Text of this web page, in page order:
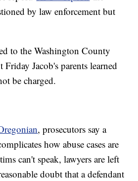
by law enforcement but
to the Washington County
Jacob's parents learned
be charged.
, prosecutors say a
how abuse cases are
can't speak, lawyers are left
doubt that a defendant